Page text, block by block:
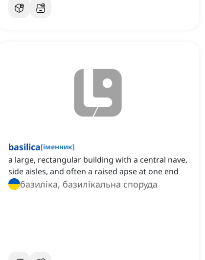
basilica[іменник]
a large, rectangular building with a central nave,
side aisles, and often a raised apse at one end
базиліка, базилікальна споруда